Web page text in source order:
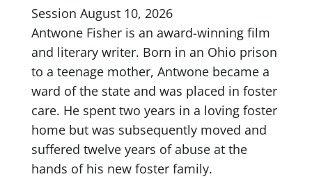
Session August 10, 2026
Antwone Fisher is an award-winning film
and literary writer. Born in an Ohio prison
to a teenage mother, Antwone became a
ward of the state and was placed in foster
care. He spent two years in a loving foster
home but was subsequently moved and
suffered twelve years of abuse at the
hands of his new foster family.